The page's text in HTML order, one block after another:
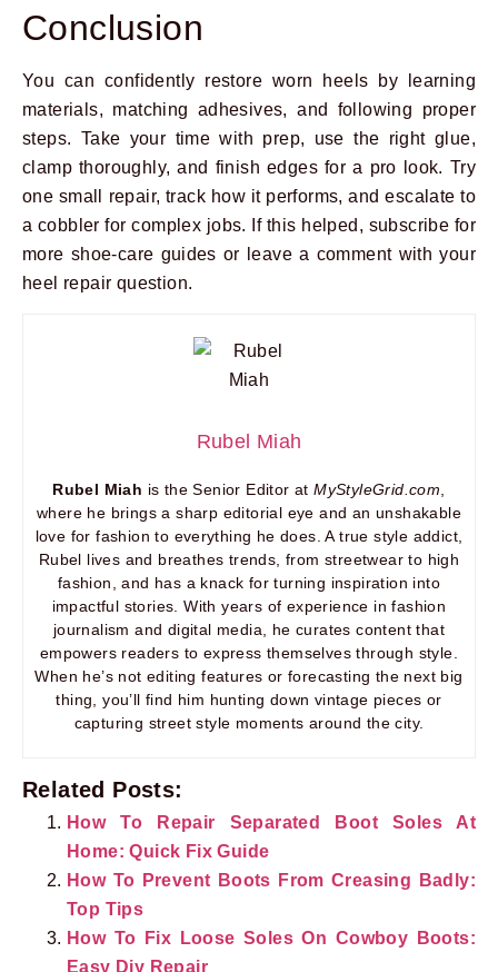
Conclusion
You can confidently restore worn heels by learning
materials, matching adhesives, and following proper
steps. Take your time with prep, use the right glue,
clamp thoroughly, and finish edges for a pro look. Try
one small repair, track how it performs, and escalate to
a cobbler for complex jobs. If this helped, subscribe for
more shoe-care guides or leave a comment with your
heel repair question.
Rubel Miah
Rubel Miah is the Senior Editor atMyStyleGrid.com,
where he brings a sharp editorial eye and an unshakable
love for fashion to everything he does. A true style addict,
Rubel lives and breathes trends, from streetwear to high
fashion, and has a knack for turning inspiration into
impactful stories. With years of experience in fashion
journalism and digital media, he curates content that
empowers readers to express themselves through style.
When he’s not editing features or forecasting the next big
thing, you’ll find him hunting down vintage pieces or
capturing street style moments around the city.
Related Posts:
How To Repair Separated Boot Soles At
Home: Quick Fix Guide
How To Prevent Boots From Creasing Badly:
Top Tips
How To Fix Loose Soles On Cowboy Boots:
Easy Diy Repair